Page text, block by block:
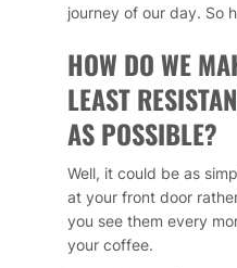
journey of our day. So
HOW DO WE
LEAST
AS POSSIBLE?
Well, it could be as
at your front door
you see them every
your coffee.